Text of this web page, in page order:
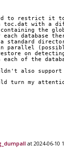
to restrict it
with a
containing the
database
directory
parallel
on
each of the
also
turn my
at 2024-06-10